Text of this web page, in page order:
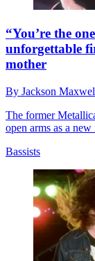
“You’re the
unforgettable
mother
By Jackson
The former
open arms as a
Bassists